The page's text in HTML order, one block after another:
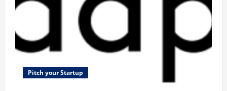
satisfaction!
Pitch your Startup